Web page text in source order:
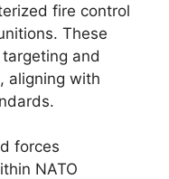
fire control
These
and
aligning with
forces
NATO